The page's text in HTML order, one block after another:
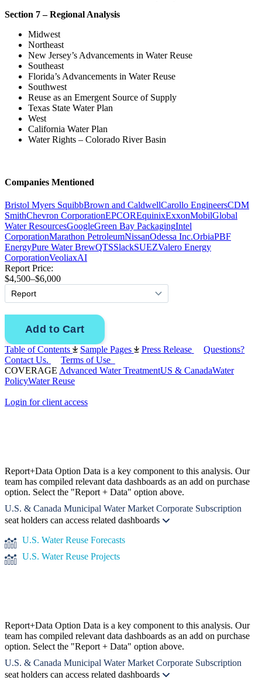
Section 7 – Regional Analysis
Midwest
Northeast
New Jersey’s Advancements in Water Reuse
Southeast
Florida’s Advancements in Water Reuse
Southwest
Reuse as an Emergent Source of Supply
Texas State Water Plan
West
California Water Plan
Water Rights – Colorado River Basin
Companies Mentioned
Bristol Myers SquibbBrown and CaldwellCarollo EngineersCDM
SmithChevron CorporationEPCOREquinixExxonMobilGlobal
Water ResourcesGoogleGreen Bay PackagingIntel
CorporationMarathon PetroleumNissanOdessa Inc.OrbiaPBF
EnergyPure Water BrewQTSSlackSUEZValero Energy
CorporationVeoliaxAI
Report Price:
$4,500–$6,000
Table of Contents Sample Pages Press Release
Questions?
Contact Us.
Terms of Use
COVERAGE Advanced Water TreatmentUS & CanadaWater
PolicyWater Reuse
Login for client access
Report+Data Option Data is a key component to this analysis. Our
team has compiled relevant data dashboards as an add on purchase
option. Select the "Report + Data" option above.
U.S. & Canada Municipal Water Market Corporate Subscription
seat holders can access related dashboards
U.S. Water Reuse Forecasts
U.S. Water Reuse Projects
Report+Data Option Data is a key component to this analysis. Our
team has compiled relevant data dashboards as an add on purchase
option. Select the "Report + Data" option above.
U.S. & Canada Municipal Water Market Corporate Subscription
seat holders can access related dashboards